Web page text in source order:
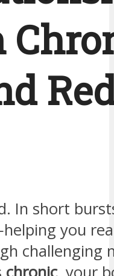
In short
you
challenging